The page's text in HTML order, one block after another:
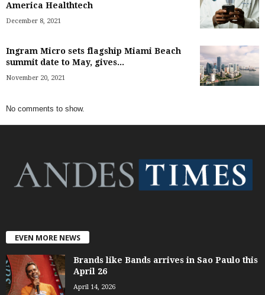
America Healthtech
December 8, 2021
Ingram Micro sets flagship Miami Beach
summit date to May, gives...
November 20, 2021
No comments to show.
EVEN MORE NEWS
Brands like Bands arrives in Sao Paulo this
April 26
April 14, 2026